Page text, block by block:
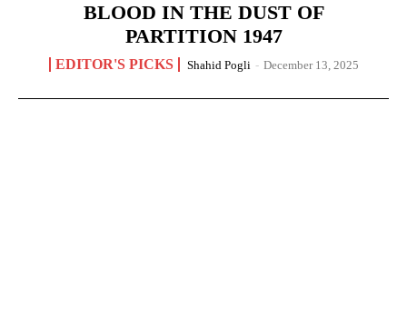
BLOOD IN THE DUST OF
PARTITION 1947
EDITOR'S PICKS Shahid Pogli - December 13, 2025